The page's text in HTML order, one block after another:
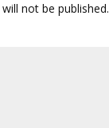
not be published.